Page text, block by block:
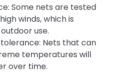
Some nets are tested
winds, which is
use.
Nets that can
temperatures will
over time.